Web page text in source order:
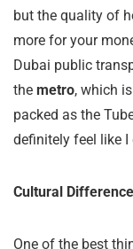
but the quality of
more for your
Dubai public
the metro, which
packed as the
definitely feel like
Cultural
One of the best